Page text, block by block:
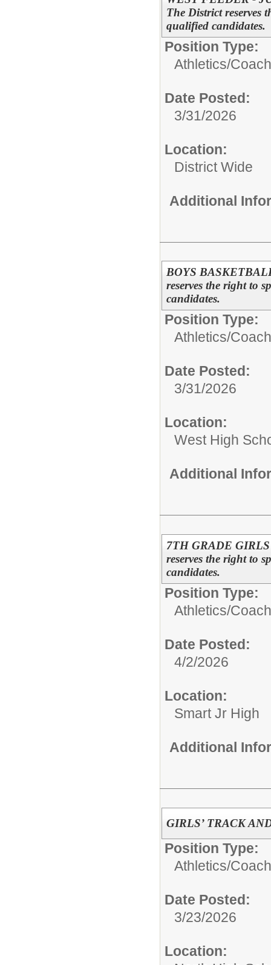
The District reserves
qualified candidates.
Position Type:
Athletics/Coach
Date Posted:
3/31/2026
Location:
District Wide
Additional
BOYS
reserves the right to
candidates.
Position Type:
Athletics/Coach
Date Posted:
3/31/2026
Location:
West High
Additional
7TH GRADE
reserves the right to
candidates.
Position Type:
Athletics/Coach
Date Posted:
4/2/2026
Location:
Smart Jr High
Additional
GIRLS’ TRACK
Position Type:
Athletics/Coach
Date Posted:
3/23/2026
Location: